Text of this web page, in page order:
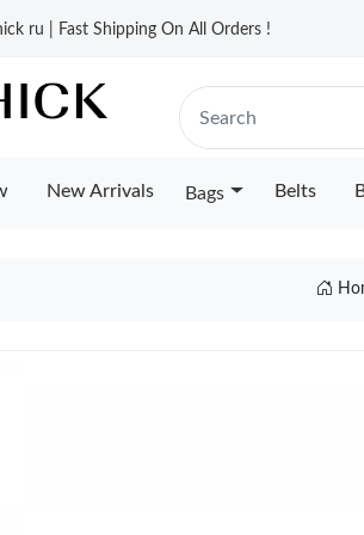
ru | Fast Shipping On All Orders !
New Arrivals Bags Belts